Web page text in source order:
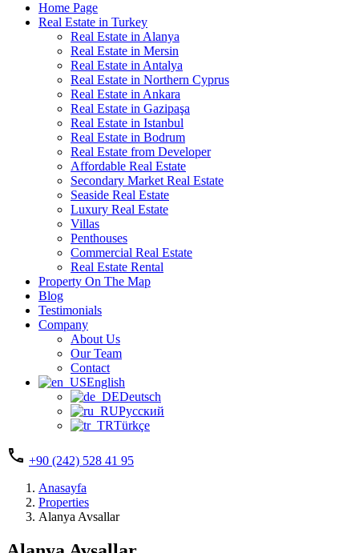
Home Page
Real Estate in Turkey
Real Estate in Alanya
Real Estate in Mersin
Real Estate in Antalya
Real Estate in Northern Cyprus
Real Estate in Ankara
Real Estate in Gazipaşa
Real Estate in Istanbul
Real Estate in Bodrum
Real Estate from Developer
Affordable Real Estate
Secondary Market Real Estate
Seaside Real Estate
Luxury Real Estate
Villas
Penthouses
Commercial Real Estate
Real Estate Rental
Property On The Map
Blog
Testimonials
Company
About Us
Our Team
Contact
English
Deutsch
Русский
Türkçe
+90 (242) 528 41 95
Anasayfa
Properties
Alanya Avsallar